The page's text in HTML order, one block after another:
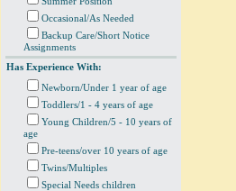
Occasional/As Needed
Backup Care/Short Notice
Assignments
Has Experience With:
Newborn/Under 1 year of age
Toddlers/1 - 4 years of age
Young Children/5 - 10 years of
age
Pre-teens/over 10 years of age
Twins/Multiples
Special Needs children